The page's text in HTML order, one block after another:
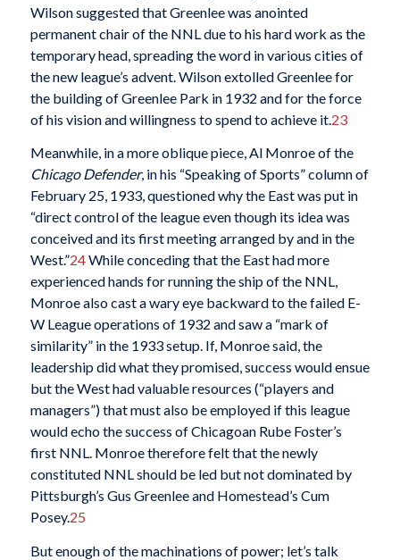
Wilson suggested that Greenlee was anointed
permanent chair of the NNL due to his hard work as the
temporary head, spreading the word in various cities of
the new league’s advent. Wilson extolled Greenlee for
the building of Greenlee Park in 1932 and for the force
of his vision and willingness to spend to achieve it. 23
Meanwhile, in a more oblique piece, Al Monroe of the
Chicago Defender, in his “Speaking of Sports” column of
February 25, 1933, questioned why the East was put in
“direct control of the league even though its idea was
conceived and its first meeting arranged by and in the
West.”24While conceding that the East had more
experienced hands for running the ship of the NNL,
Monroe also cast a wary eye backward to the failed E-
W League operations of 1932 and saw a “mark of
similarity” in the 1933 setup. If, Monroe said, the
leadership did what they promised, success would ensue
but the West had valuable resources (“players and
managers”) that must also be employed if this league
would echo the success of Chicagoan Rube Foster’s
first NNL. Monroe therefore felt that the newly
constituted NNL should be led but not dominated by
Pittsburgh’s Gus Greenlee and Homestead’s Cum
Posey.25
But enough of the machinations of power; let’s talk